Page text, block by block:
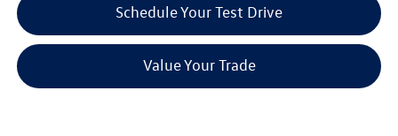
Schedule Your Test Drive
Value Your Trade